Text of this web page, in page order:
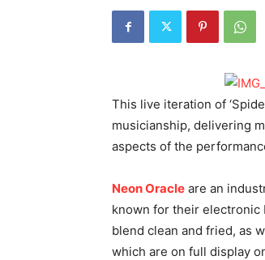
This live iteration of
musicianship, delivering
aspects of the
Neon Oracle are an
known for their electronic
blend clean and fried, as
which are on full display